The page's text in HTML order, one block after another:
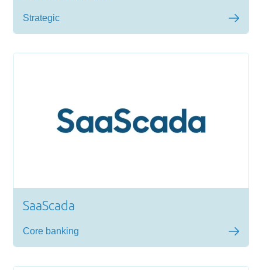
Strategic
SaaScada
Core banking